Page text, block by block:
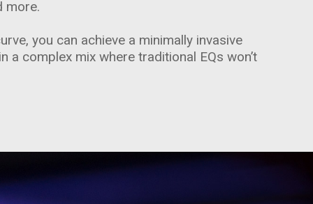
more.
you can achieve a minimally invasive
a complex mix where traditional EQs won’t